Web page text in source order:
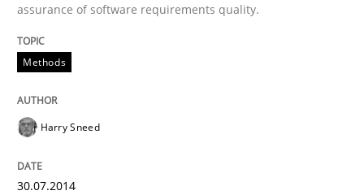
Written by
30. July 2014 · 21 minutes read · 1 Comment
READ ARTICLE
assurance of software requirements quality.
Methods
Harry Sneed
30.07.2014